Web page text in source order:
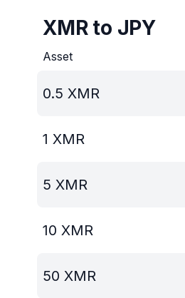
XMR to JPY
Asset
0.5 XMR
1 XMR
5 XMR
10 XMR
50 XMR